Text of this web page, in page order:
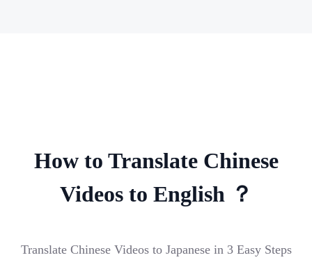
How to Translate Chinese
Videos to English ？
Translate Chinese Videos to Japanese in 3 Easy Steps